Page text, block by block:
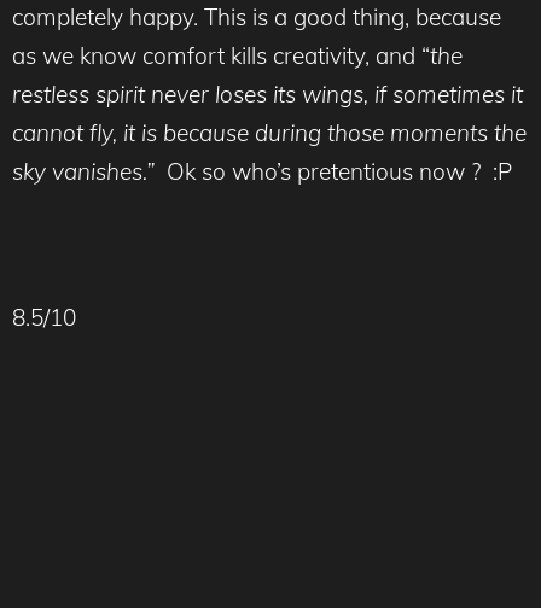
completely happy. This is a good thing, because
as we know comfort kills creativity, and “the
restless spirit never loses its wings, if sometimes it
cannot fly, it is because during those moments the
sky vanishes.” Ok so who’s pretentious now ? :P
8.5/10